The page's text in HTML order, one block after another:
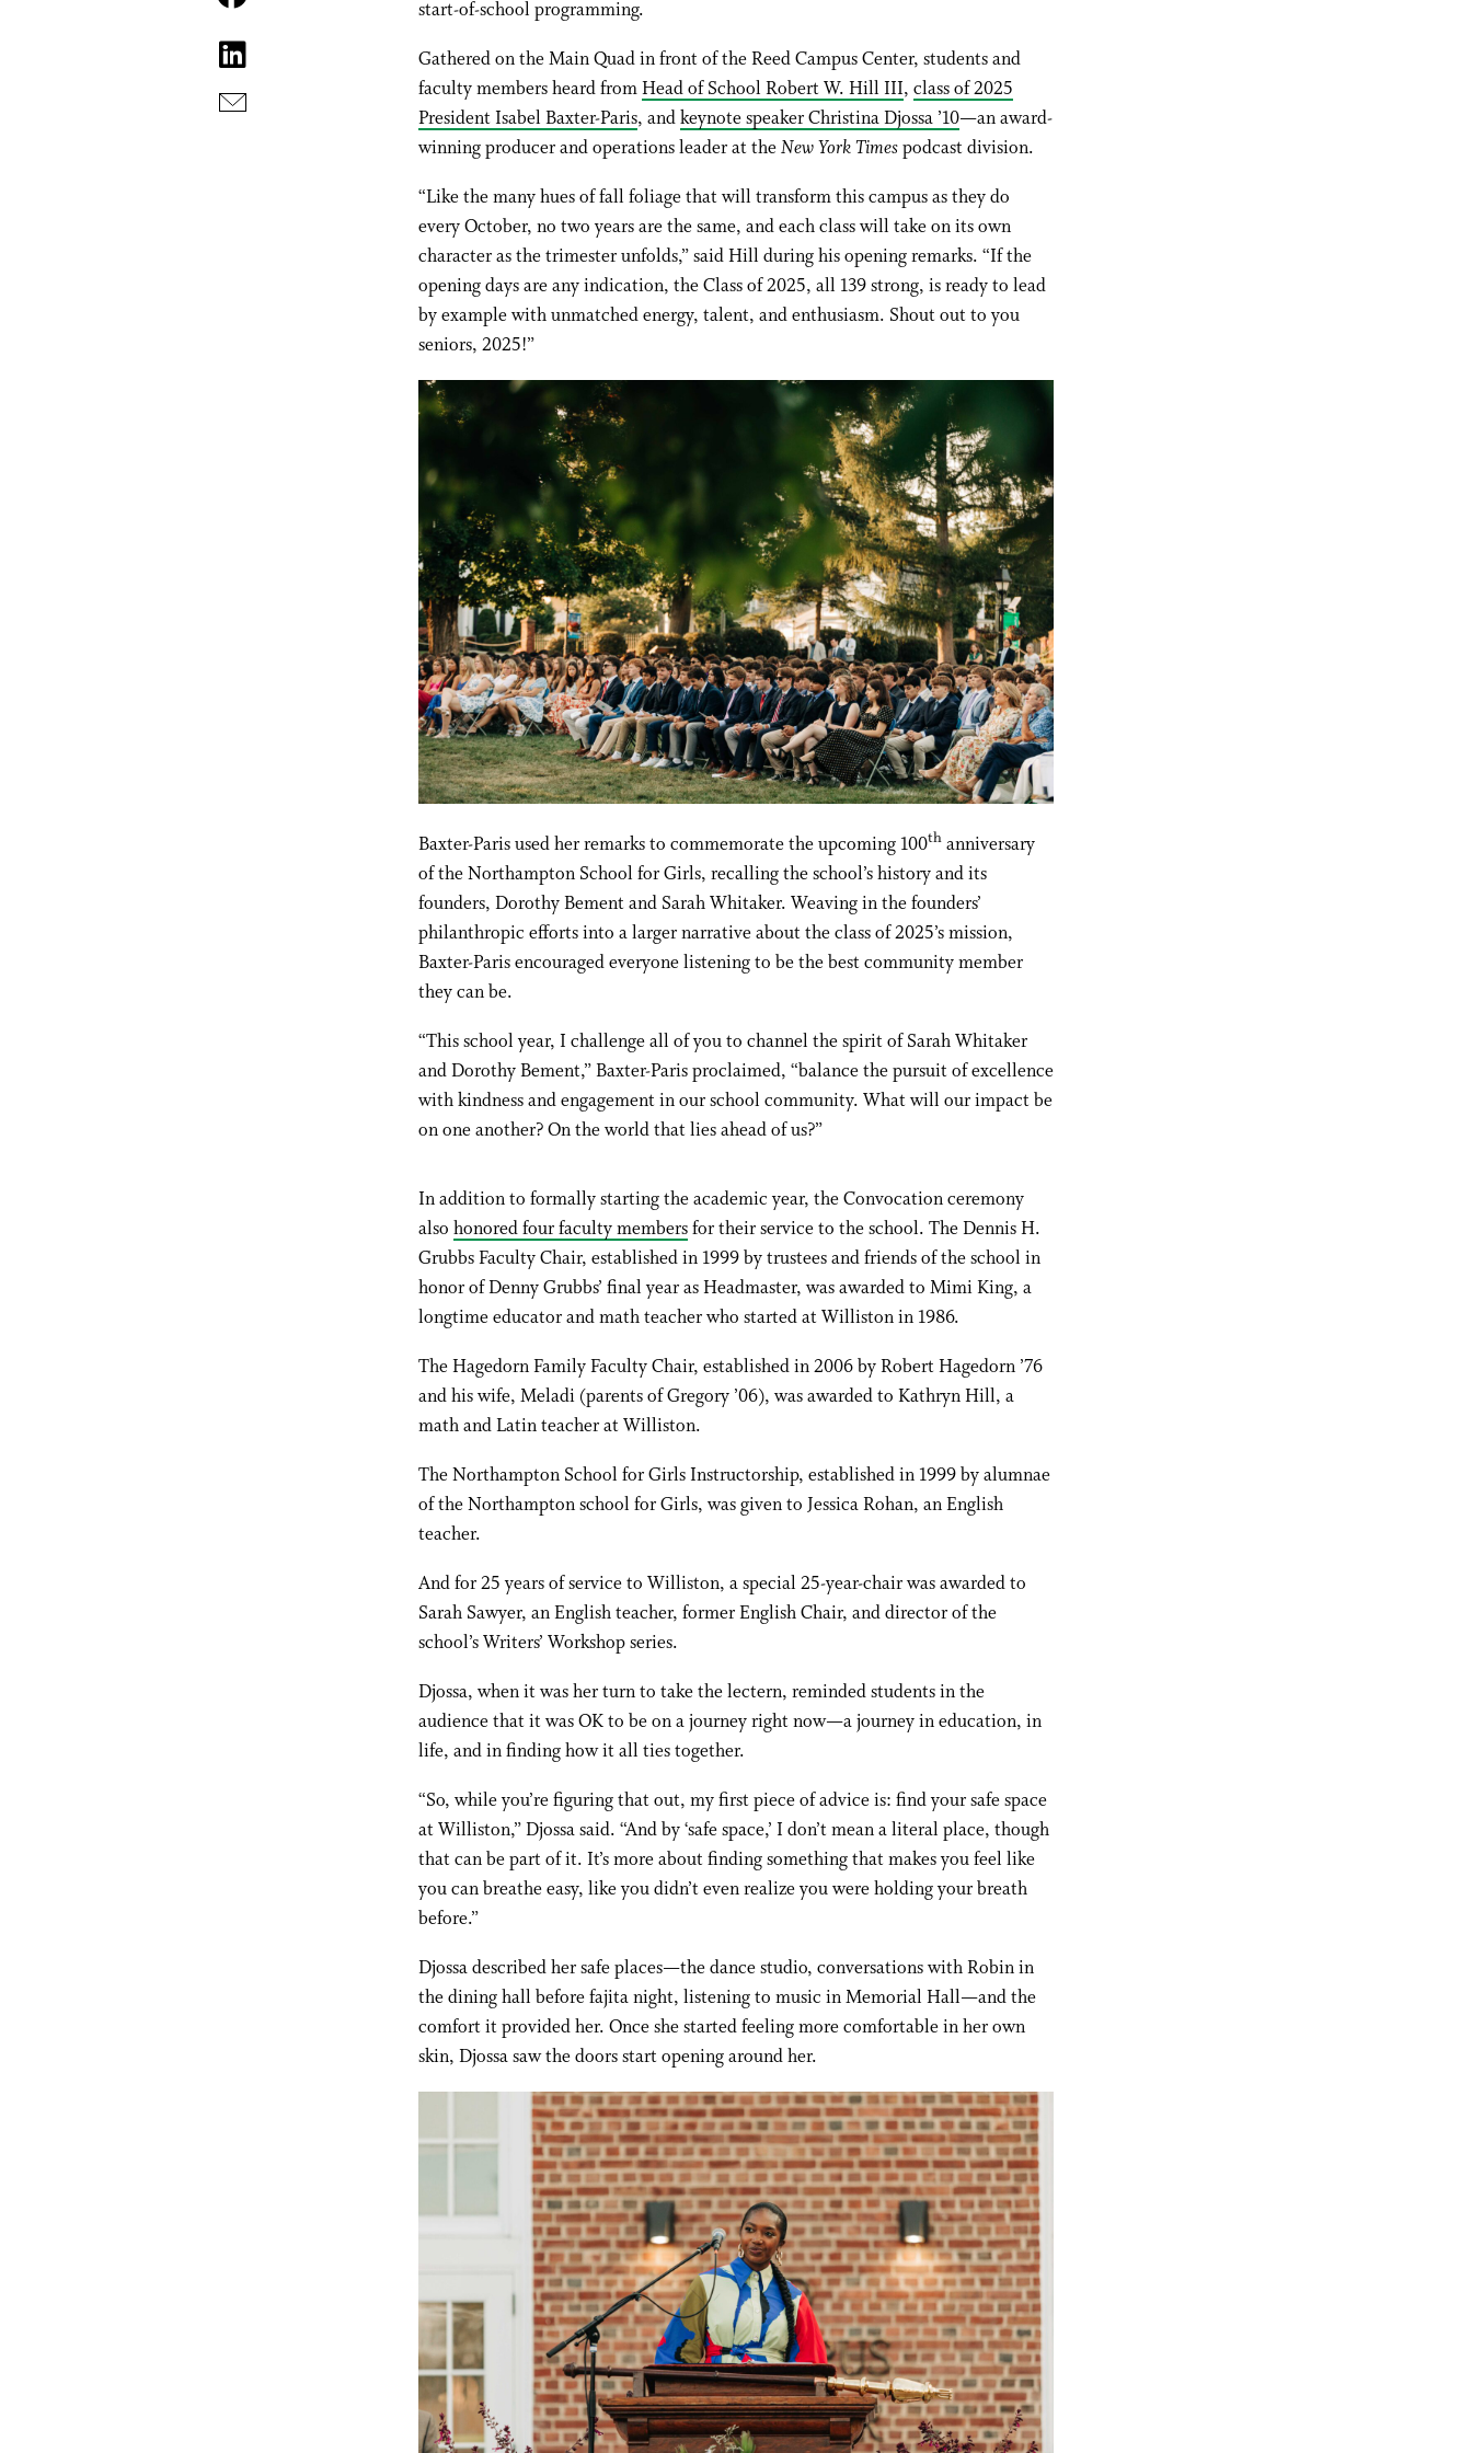
start-of-school programming.
Gathered on the Main Quad in front of the Reed Campus Center, students and
faculty members heard fromHead of School Robert W. Hill III, class of 2025
President Isabel Baxter-Paris, andkeynote speaker Christina Djossa ’10—an award-
winning producer and operations leader at theNew York Timespodcast division.
“Like the many hues of fall foliage that will transform this campus as they do
every October, no two years are the same, and each class will take on its own
character as the trimester unfolds,” said Hill during his opening remarks. “If the
opening days are any indication, the Class of 2025, all 139 strong, is ready to lead
by example with unmatched energy, talent, and enthusiasm. Shout out to you
seniors, 2025!”
Baxter-Paris used her remarks to commemorate the upcoming 100th anniversary
of the Northampton School for Girls, recalling the school’s history and its
founders, Dorothy Bement and Sarah Whitaker. Weaving in the founders’
philanthropic efforts into a larger narrative about the class of 2025’s mission,
Baxter-Paris encouraged everyone listening to be the best community member
they can be.
“This school year, I challenge all of you to channel the spirit of Sarah Whitaker
and Dorothy Bement,” Baxter-Paris proclaimed, “balance the pursuit of excellence
with kindness and engagement in our school community. What will our impact be
on one another? On the world that lies ahead of us?”
In addition to formally starting the academic year, the Convocation ceremony
also honored four faculty membersfor their service to the school. The Dennis H.
Grubbs Faculty Chair, established in 1999 by trustees and friends of the school in
honor of Denny Grubbs’ final year as Headmaster, was awarded to Mimi King, a
longtime educator and math teacher who started at Williston in 1986.
The Hagedorn Family Faculty Chair, established in 2006 by Robert Hagedorn ’76
and his wife, Meladi (parents of Gregory ’06), was awarded to Kathryn Hill, a
math and Latin teacher at Williston.
The Northampton School for Girls Instructorship, established in 1999 by alumnae
of the Northampton school for Girls, was given to Jessica Rohan, an English
teacher.
And for 25 years of service to Williston, a special 25-year-chair was awarded to
Sarah Sawyer, an English teacher, former English Chair, and director of the
school’s Writers’ Workshop series.
Djossa, when it was her turn to take the lectern, reminded students in the
audience that it was OK to be on a journey right now—a journey in education, in
life, and in finding how it all ties together.
“So, while you’re figuring that out, my first piece of advice is: find your safe space
at Williston,” Djossa said. “And by ‘safe space,’ I don’t mean a literal place, though
that can be part of it. It’s more about finding something that makes you feel like
you can breathe easy, like you didn’t even realize you were holding your breath
before.”
Djossa described her safe places—the dance studio, conversations with Robin in
the dining hall before fajita night, listening to music in Memorial Hall—and the
comfort it provided her. Once she started feeling more comfortable in her own
skin, Djossa saw the doors start opening around her.